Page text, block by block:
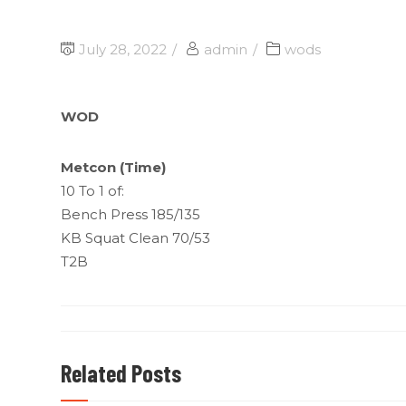
July 28, 2022 admin wods
WOD
Metcon (Time)
10 To 1 of:
Bench Press 185/135
KB Squat Clean 70/53
T2B
Related Posts